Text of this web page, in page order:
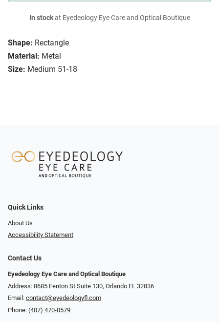
Shape: Rectangle
Material: Metal
Size: Medium 51-18
In stockat Eyedeology Eye Care and Optical Boutique
Quick Links
About Us
Accessibility Statement
Contact Us
Eyedeology Eye Care and Optical Boutique
Address: 8685 Fenton St Suite 130, Orlando FL 32836
Email: contact@eyedeologyfl.com
Phone: (407) 470-0579